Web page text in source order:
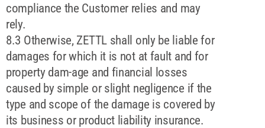
compliance the Customer relies and may
rely.
8.3 Otherwise, ZETTL shall only be liable for
damages for which it is not at fault and for
property dam-age and financial losses
caused by simple or slight negligence if the
type and scope of the damage is covered by
its business or product liability insurance.